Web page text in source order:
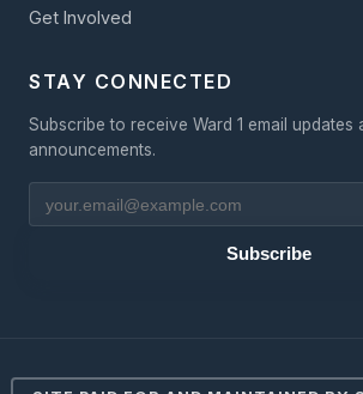
Get Involved
STAY CONNECTED
Subscribe to receive Ward 1 email updates
announcements.
Subscribe